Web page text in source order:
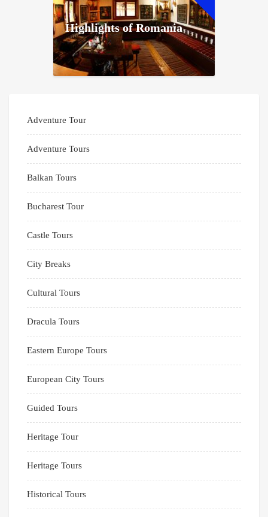
Highlights of Romania
Adventure Tour
Adventure Tours
Balkan Tours
Bucharest Tour
Castle Tours
City Breaks
Cultural Tours
Dracula Tours
Eastern Europe Tours
European City Tours
Guided Tours
Heritage Tour
Heritage Tours
Historical Tours